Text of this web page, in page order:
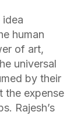
idea
human
of art,
universal
by their
the expense
Rajesh’s